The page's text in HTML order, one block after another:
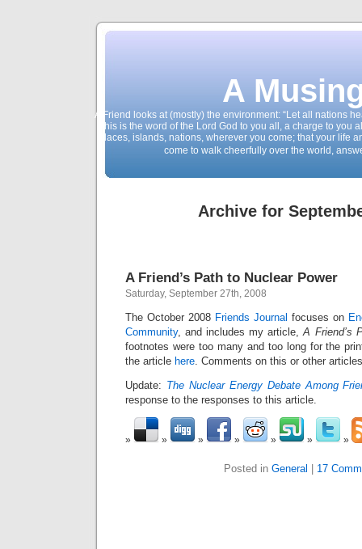
A
A Friend looks at (mostly) the environment: “Let all nations
This is the word of the Lord God to you all, a charge to
places, islands, nations, wherever you come; that your life
come to walk cheerfully over the world,
Archive for
A Friend’s Path to Nuclear Power
Saturday, September 27th, 2008
The October 2008 Friends Journal focuses on
Community, and includes my article,A Friend’s
footnotes were too many and too long for the
the article here. Comments on this or other
Update: The Nuclear Energy Debate Among
response to the responses to this article.
Posted in General 17